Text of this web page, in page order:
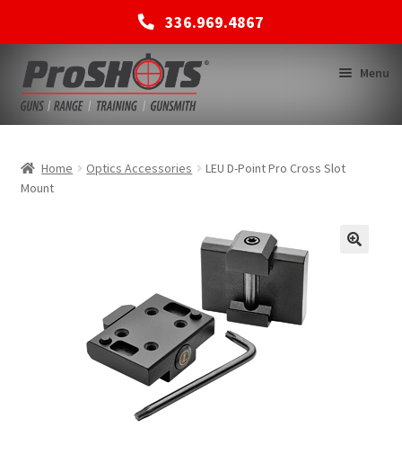
336.969.4867
Skip
to
navigation
Skip
to
content
Menu
Home Optics Accessories
LEU D-Point Pro Cross Slot
Mount